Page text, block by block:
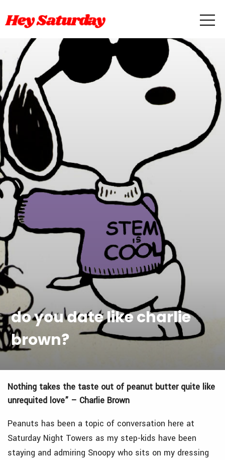
do you date like charlie
brown?
Nothing takes the taste out of peanut butter quite like
unrequited love” – Charlie Brown
Peanuts has been a topic of conversation here at
Saturday Night Towers as my step-kids have been
staying and admiring Snoopy who sits on my dressing